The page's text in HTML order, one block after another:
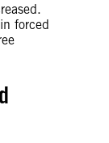
forced